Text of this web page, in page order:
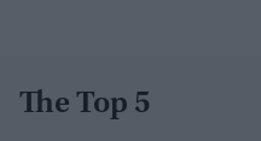
The Top 5